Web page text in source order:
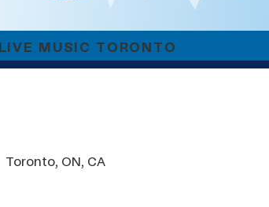
LIVE MUSIC TORONTO
Toronto, ON, CA